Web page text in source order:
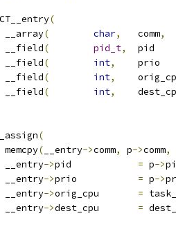
(
		__array
( char,
	comm
,
		__field
( pid_t,
		__field
( int,
		__field
( int,
		__field
( int,
(
		memcpy
( __entry->comm, p->comm,
		__entry
-> = p->
		__entry
-> = p->
		__entry
-> =
		__entry
-> =